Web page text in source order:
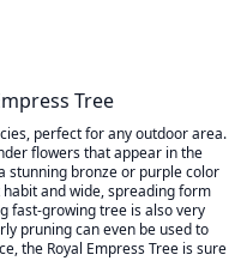
Tree
perfect for any outdoor area.
flowers that appear in the
stunning bronze or purple color
and wide, spreading form
fast-growing tree is also very
pruning can even be used to
the Royal Empress Tree is sure